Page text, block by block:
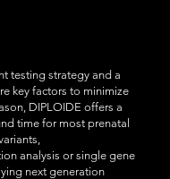
testing strategy and a
key factors to minimize
DIPLOIDE offers a
time for most prenatal
analysis or single gene
next generation